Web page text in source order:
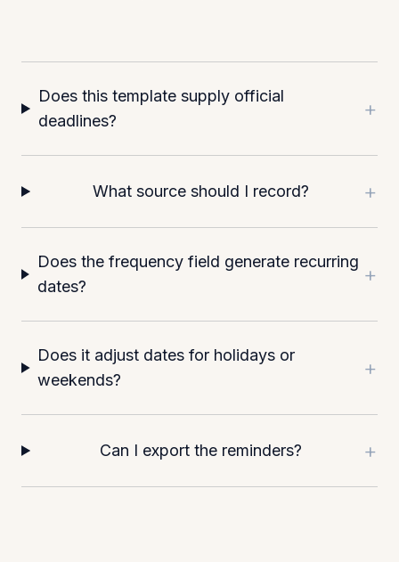
Does this template supply official
deadlines?
+
What source should I record? +
Does the frequency field generate recurring
dates?
+
Does it adjust dates for holidays or
weekends?
+
Can I export the reminders? +